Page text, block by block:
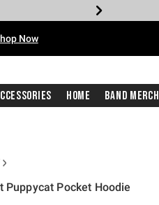
Now
Home Band Merch
Puppycat Pocket Hoodie